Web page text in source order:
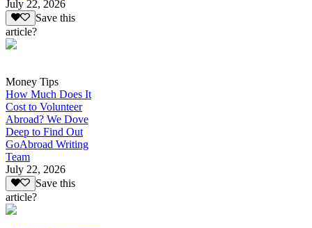
July 22, 2026
Save this
article?
Money Tips
How Much Does It
Cost to Volunteer
Abroad? We Dove
Deep to Find Out
GoAbroad Writing
Team
July 22, 2026
Save this
article?